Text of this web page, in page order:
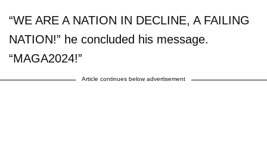
“WE ARE A NATION IN DECLINE, A FAILING
NATION!” he concluded his message.
“MAGA2024!”
Article continues below advertisement